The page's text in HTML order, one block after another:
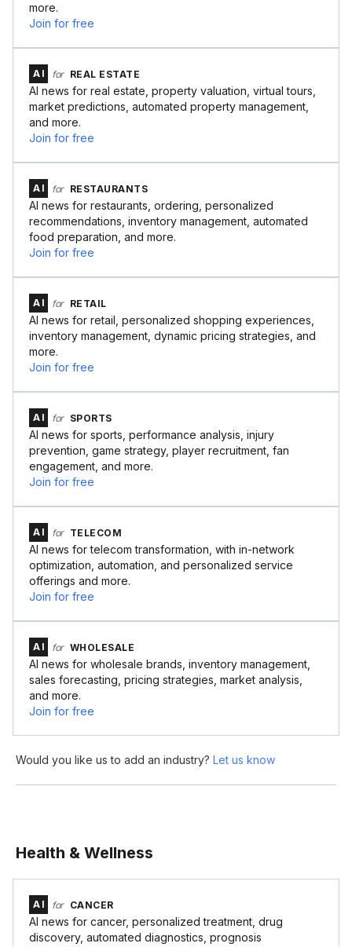
more.
Join for free
AI for REAL ESTATE
AI news for real estate, property valuation, virtual tours,
market predictions, automated property management,
and more.
Join for free
AI for RESTAURANTS
AI news for restaurants, ordering, personalized
recommendations, inventory management, automated
food preparation, and more.
Join for free
AI for RETAIL
AI news for retail, personalized shopping experiences,
inventory management, dynamic pricing strategies, and
more.
Join for free
AI for SPORTS
AI news for sports, performance analysis, injury
prevention, game strategy, player recruitment, fan
engagement, and more.
Join for free
AI for TELECOM
AI news for telecom transformation, with in-network
optimization, automation, and personalized service
offerings and more.
Join for free
AI for WHOLESALE
AI news for wholesale brands, inventory management,
sales forecasting, pricing strategies, market analysis,
and more.
Join for free
Would you like us to add an industry? Let us know
Health & Wellness
AI for CANCER
AI news for cancer, personalized treatment, drug
discovery, automated diagnostics, prognosis